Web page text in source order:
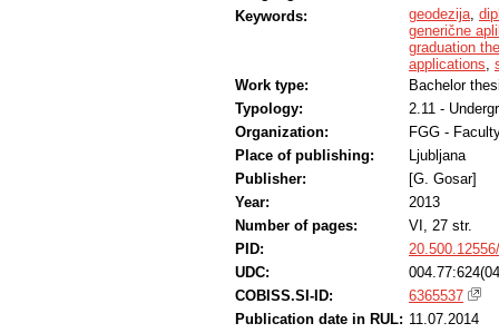
Keywords:
geodezija,
generične
graduation
applications,
Work type:
Bachelor
Typology:
2.11 -
Organization:
FGG -
Place of publishing:
Ljubljana
Publisher:
[G. Gosar]
Year:
2013
Number of pages:
VI, 27 str.
PID:
UDC:
COBISS.SI-ID:
6365537
Publication date in RUL: 11.07.2014